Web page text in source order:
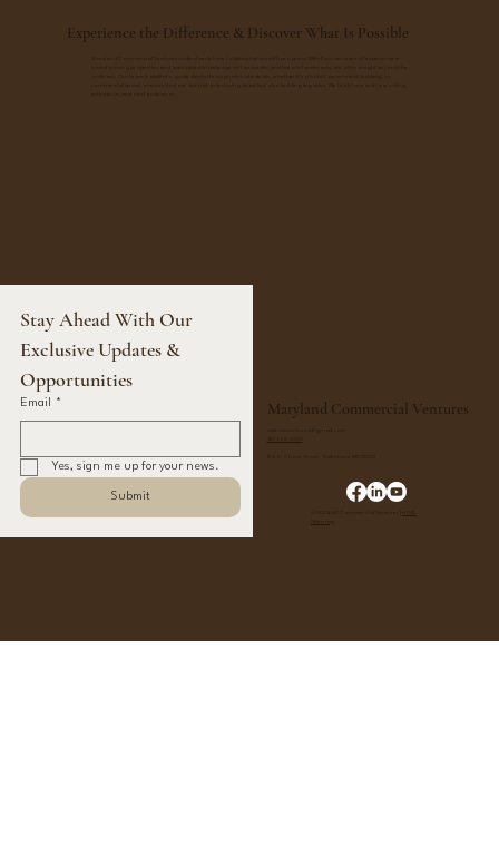
Experience the Difference & Discover What Is Possible
Stay Ahead With Our
Exclusive Updates &
Opportunities
Email *
Yes, sign me up for your news.
Submit
Maryland Commercial Ventures